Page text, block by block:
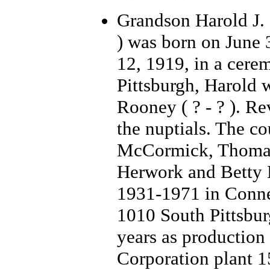
Grandson Harold
) was born on
12, 1919, in a
Pittsburgh, Harold
Rooney ( ? - ? ).
the nuptials. The
McCormick,
Herwork and Betty
1931-1971 in
1010 South
years as
Corporation plant